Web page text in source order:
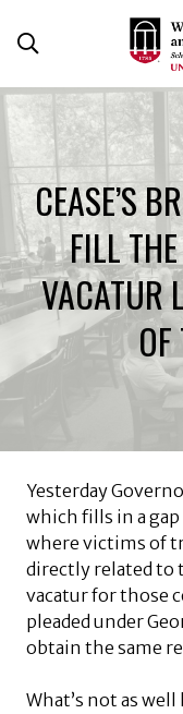
Open Search
CEASE’S
FILL
VACATUR
Yesterday
which fills in a
where victims of
directly related to
vacatur for those
pleaded under
obtain the same
What’s not as